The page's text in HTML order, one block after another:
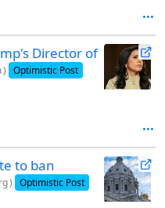
Director of
) Optimistic Post
to ban
) Optimistic Post